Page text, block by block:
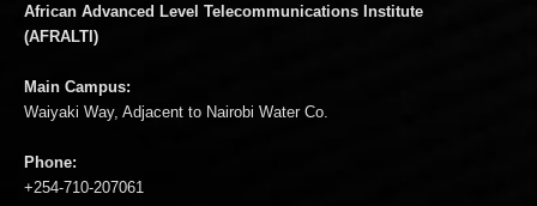
African Advanced Level Telecommunications Institute
(AFRALTI)
Main Campus:
Waiyaki Way, Adjacent to Nairobi Water Co.
Phone:
+254-710-207061